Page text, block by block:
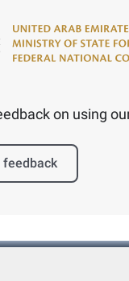
on using
feedback